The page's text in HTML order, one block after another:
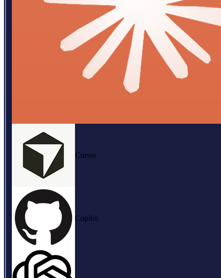
Cursor
Copilot